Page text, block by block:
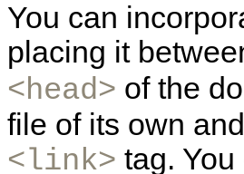
You can
placing it
<head> of the
file of its own
<link> tag.